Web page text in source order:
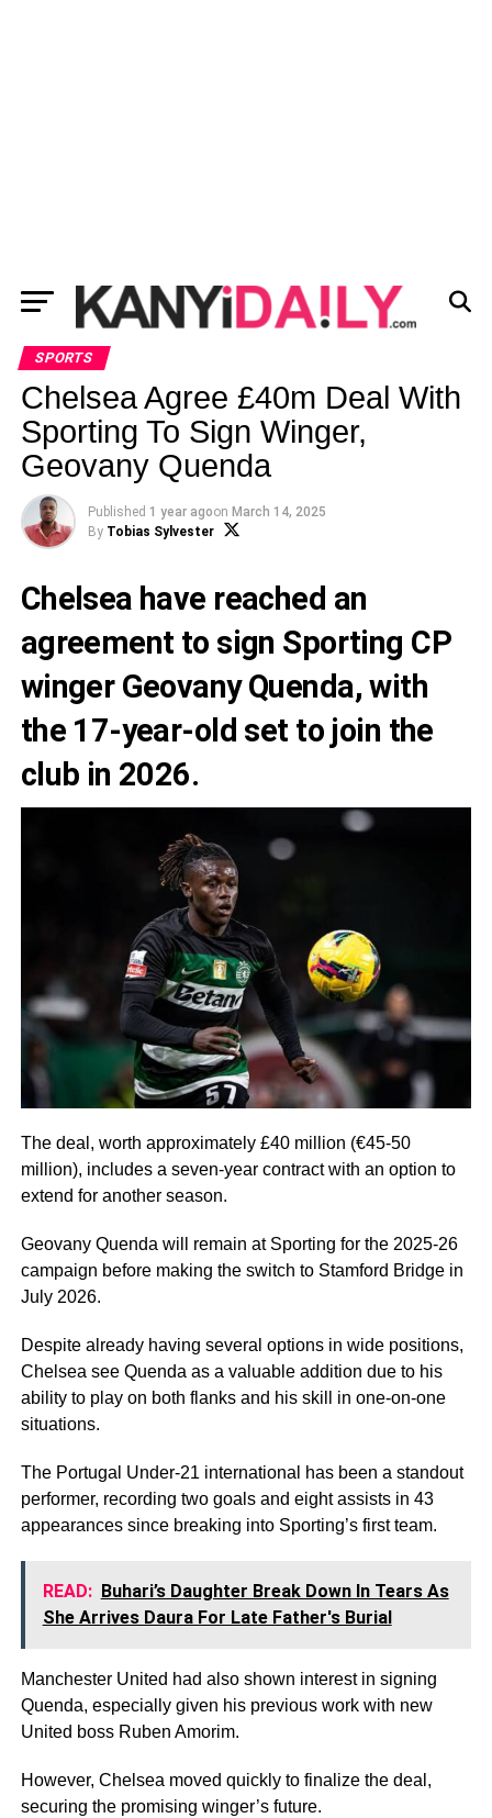
SPORTS
Chelsea Agree £40m Deal With
Sporting To Sign Winger,
Geovany Quenda
Published 1 year agoon March 14, 2025
By Tobias Sylvester
Chelsea have reached an
agreement to sign Sporting CP
winger Geovany Quenda, with
the 17-year-old set to join the
club in 2026.
The deal, worth approximately £40 million (€45-50
million), includes a seven-year contract with an option to
extend for another season.
Geovany Quenda will remain at Sporting for the 2025-26
campaign before making the switch to Stamford Bridge in
July 2026.
Despite already having several options in wide positions,
Chelsea see Quenda as a valuable addition due to his
ability to play on both flanks and his skill in one-on-one
situations.
The Portugal Under-21 international has been a standout
performer, recording two goals and eight assists in 43
appearances since breaking into Sporting’s first team.
READ: Buhari’s Daughter Break Down In Tears As
She Arrives Daura For Late Father's Burial
Manchester United had also shown interest in signing
Quenda, especially given his previous work with new
United boss Ruben Amorim.
However, Chelsea moved quickly to finalize the deal,
securing the promising winger’s future.